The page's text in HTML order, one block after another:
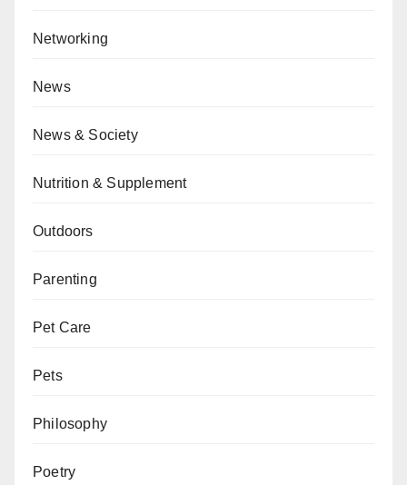
Networking
News
News & Society
Nutrition & Supplement
Outdoors
Parenting
Pet Care
Pets
Philosophy
Poetry